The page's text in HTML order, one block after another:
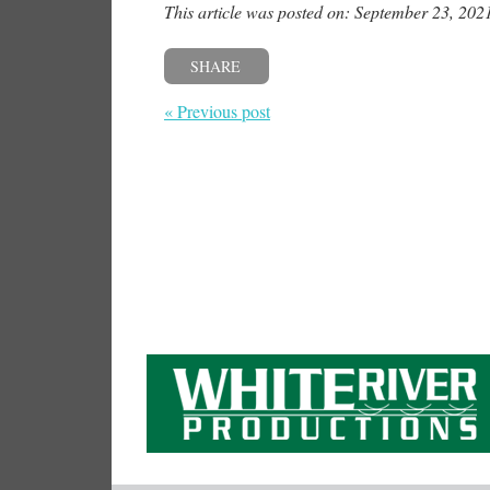
This article was posted on: September 23,
SHARE
« Previous post